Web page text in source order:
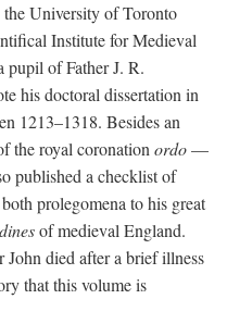
University of Toronto
Institute for Medieval
pupil of Father J. R.
his doctoral dissertation in
1213–1318. Besides an
the royal coronation ordo—
published a checklist of
prolegomena to his great
of medieval England.
John died after a brief illness
that this volume is